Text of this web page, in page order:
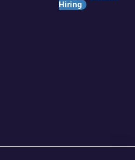
Hiring